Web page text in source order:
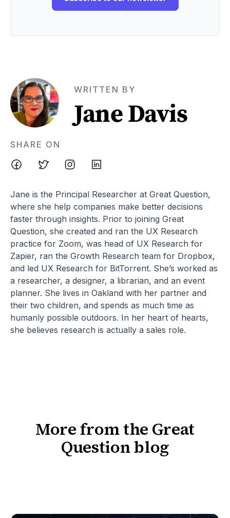
WRITTEN BY
Jane Davis
SHARE ON
Jane is the Principal Researcher at Great Question,
where she help companies make better decisions
faster through insights. Prior to joining Great
Question, she created and ran the UX Research
practice for Zoom, was head of UX Research for
Zapier, ran the Growth Research team for Dropbox,
and led UX Research for BitTorrent. She’s worked as
a researcher, a designer, a librarian, and an event
planner. She lives in Oakland with her partner and
their two children, and spends as much time as
humanly possible outdoors. In her heart of hearts,
she believes research is actually a sales role.
More from the Great
Question blog